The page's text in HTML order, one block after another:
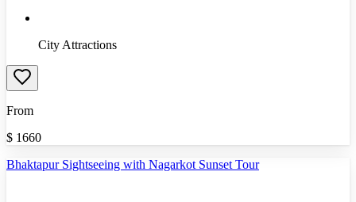
City Attractions
From
$ 1660
Bhaktapur Sightseeing with Nagarkot Sunset Tour